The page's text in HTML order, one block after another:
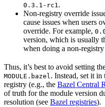
0.3.1-rc1.
Non-registry override
cause issues when users
override. For example,
version, which is usually
when doing a non-
Thus, it’s best to avoid setting
MODULE.bazel. Instead, set it in
registry (e.g., the Bazel Central
of truth for the module version
resolution (see Bazel registries).